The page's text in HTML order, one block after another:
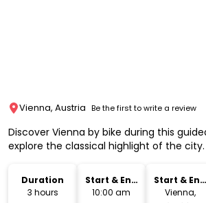
Vienna, Austria Be the first to write a review
Discover Vienna by bike during this
explore the classical highlight of the city.
Duration
3 hours
Start & End
Time
10:00 am
Start & End
Location
Vienna,